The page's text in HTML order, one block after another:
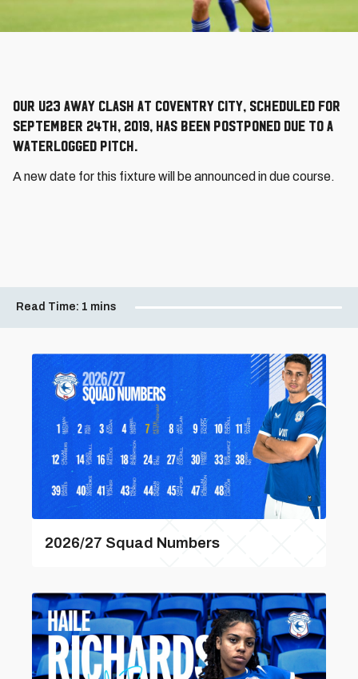
Our U23 away clash at Coventry City, scheduled for
September 24th, 2019, has been postponed due to a
waterlogged pitch.
A new date for this fixture will be announced in due course.
Read Time: 1 mins
2026/27 Squad Numbers